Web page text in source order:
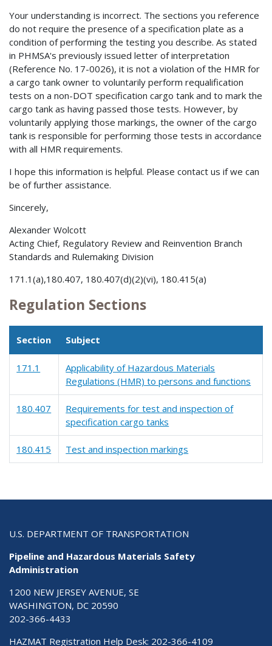
Your understanding is incorrect. The sections you reference
do not require the presence of a specification plate as a
condition of performing the testing you describe. As stated
in PHMSA's previously issued letter of interpretation
(Reference No. 17-0026), it is not a violation of the HMR for
a cargo tank owner to voluntarily perform requalification
tests on a non-DOT specification cargo tank and to mark the
cargo tank as having passed those tests. However, by
voluntarily applying those markings, the owner of the cargo
tank is responsible for performing those tests in accordance
with all HMR requirements.
I hope this information is helpful. Please contact us if we can
be of further assistance.
Sincerely,
Alexander Wolcott
Acting Chief, Regulatory Review and Reinvention Branch
Standards and Rulemaking Division
171.1(a),180.407, 180.407(d)(2)(vi), 180.415(a)
Regulation Sections
Section Subject
171.1
Applicability of Hazardous Materials
Regulations (HMR) to persons and functions
180.407
Requirements for test and inspection of
specification cargo tanks
180.415 Test and inspection markings
U.S. DEPARTMENT OF TRANSPORTATION
Pipeline and Hazardous Materials Safety
Administration
1200 NEW JERSEY AVENUE, SE
WASHINGTON, DC 20590
202-366-4433
HAZMAT Registration Help Desk: 202-366-4109